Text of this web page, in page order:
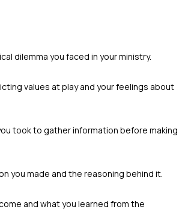
dilemma you faced in your ministry.
values at play and your feelings about
took to gather information before making
you made and the reasoning behind it.
and what you learned from the